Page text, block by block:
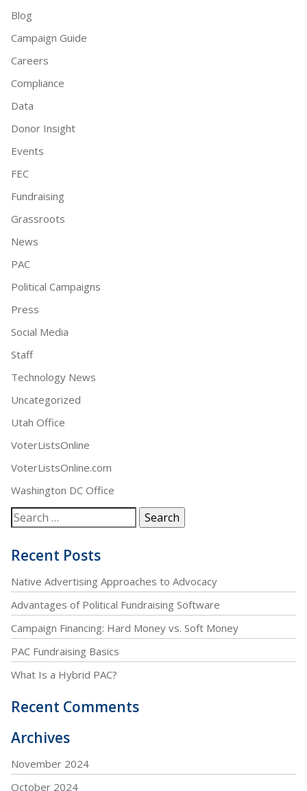
Blog
Campaign Guide
Careers
Compliance
Data
Donor Insight
Events
FEC
Fundraising
Grassroots
News
PAC
Political Campaigns
Press
Social Media
Staff
Technology News
Uncategorized
Utah Office
VoterListsOnline
VoterListsOnline.com
Washington DC Office
Recent Posts
Native Advertising Approaches to Advocacy
Advantages of Political Fundraising Software
Campaign Financing: Hard Money vs. Soft Money
PAC Fundraising Basics
What Is a Hybrid PAC?
Recent Comments
Archives
November 2024
October 2024